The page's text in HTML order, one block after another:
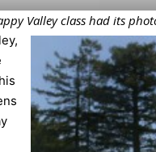
Valley class had its